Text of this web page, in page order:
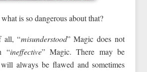
is so dangerous about that?
all, “misunderstood” Magic does not
“ineffective” Magic. There may be
always be flawed and sometimes